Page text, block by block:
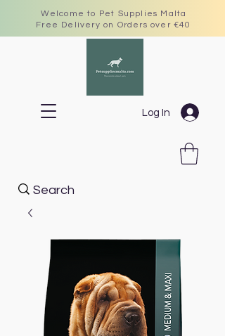
Welcome to Pet Supplies Malta
Free Delivery on Orders over €40
Log In